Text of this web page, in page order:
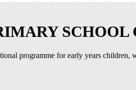
SCHOOL
programme for early years children,